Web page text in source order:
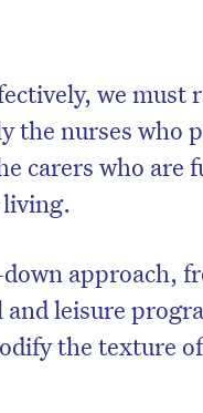
we must
the nurses who
carers who
approach,
and leisure
the texture